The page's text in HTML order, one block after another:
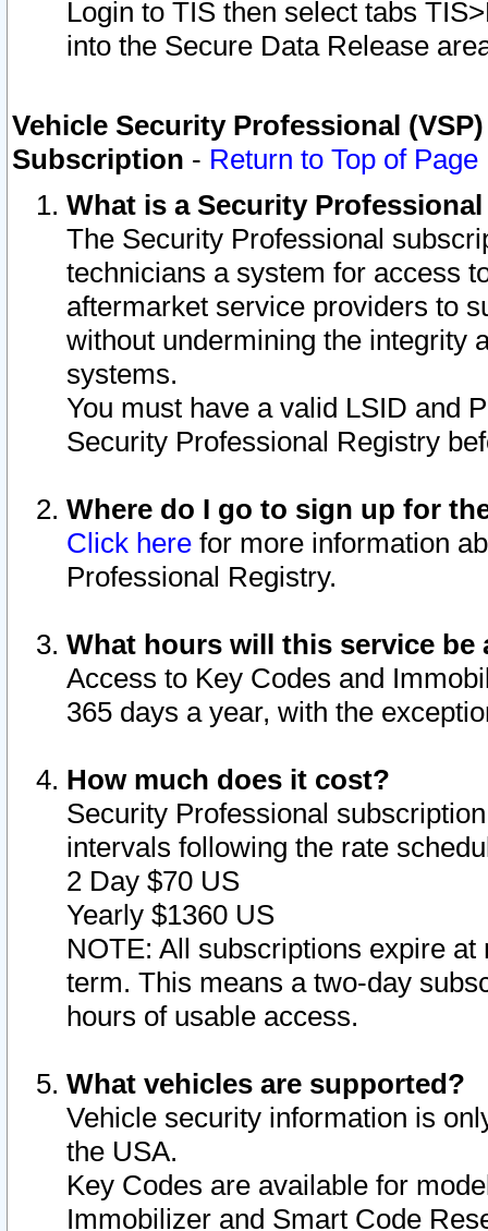
Login to TIS then select tabs
into the Secure Data Release
Vehicle Security Professional
Subscription - Return to Top of Page
What is a Security
The Security Professional
technicians a system for access
aftermarket service providers to
without undermining the integrity
systems.
You must have a valid LSID and
Security Professional Registry
Where do I go to sign up for
Click here for more information
Professional Registry.
What hours will this service be
Access to Key Codes and
365 days a year, with the
How much does it cost?
Security Professional
intervals following the rate
2 Day $70 US
Yearly $1360 US
NOTE: All subscriptions expire
term. This means a two-day
hours of usable access.
What vehicles are supported?
Vehicle security information is
the USA.
Key Codes are available for
Immobilizer and Smart Code